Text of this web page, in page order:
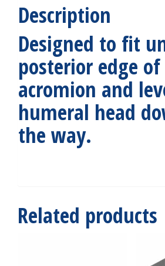
Description
Designed to fit
posterior edge
acromion and
humeral head
the way.
Related products